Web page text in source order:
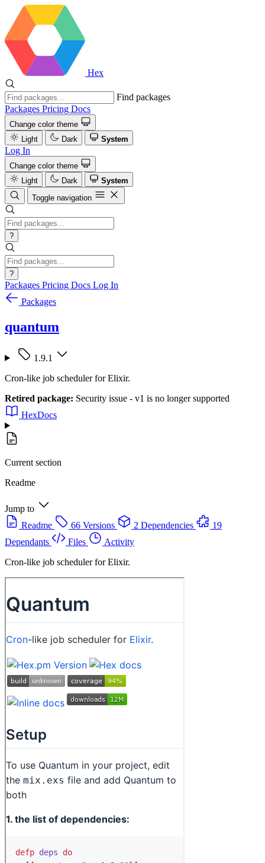
Hex
Find packages
Packages Pricing Docs
Change color theme
Light
Dark System
Log In
Change color theme
Light
Dark
System
Toggle navigation
?
?
Packages Pricing Docs Log In
Packages
quantum
1.9.1
Cron-like job scheduler for Elixir.
Retired package: Security issue - v1 is no longer supported
HexDocs
Current section
Readme
Jump to
Readme
66 Versions 2 Dependencies
19
Dependants
Files
Activity
Cron-like job scheduler for Elixir.